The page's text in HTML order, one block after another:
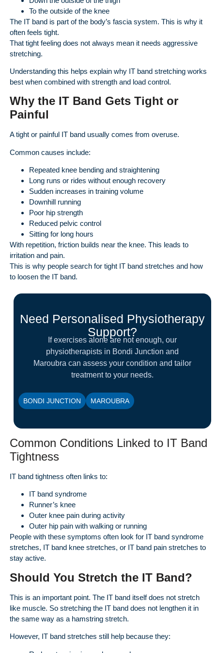
To the outside of the knee
The IT band is part of the body’s fascia system. This is why it
often feels tight.
That tight feeling does not always mean it needs aggressive
stretching.
Understanding this helps explain why IT band stretching works
best when combined with strength and load control.
Why the IT Band Gets Tight or
Painful
A tight or painful IT band usually comes from overuse.
Common causes include:
Repeated knee bending and straightening
Long runs or rides without enough recovery
Sudden increases in training volume
Downhill running
Poor hip strength
Reduced pelvic control
Sitting for long hours
With repetition, friction builds near the knee. This leads to
irritation and pain.
This is why people search for tight IT band stretches and how
to loosen the IT band.
Need Personalised Physiotherapy
Support?
If exercises alone are not enough, our
physiotherapists in Bondi Junction and
Maroubra can assess your condition and tailor
treatment to your needs.
BONDI JUNCTION MAROUBRA
Common Conditions Linked to IT Band
Tightness
IT band tightness often links to:
IT band syndrome
Runner’s knee
Outer knee pain during activity
Outer hip pain with walking or running
People with these symptoms often look for IT band syndrome
stretches, IT band knee stretches, or IT band pain stretches to
stay active.
Should You Stretch the IT Band?
This is an important point. The IT band itself does not stretch
like muscle. So stretching the IT band does not lengthen it in
the same way as a hamstring stretch.
However, IT band stretches still help because they: